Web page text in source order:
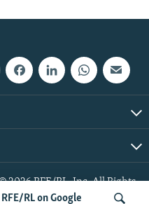
RL on Google
2026 RFE/RL, Inc. All Rights